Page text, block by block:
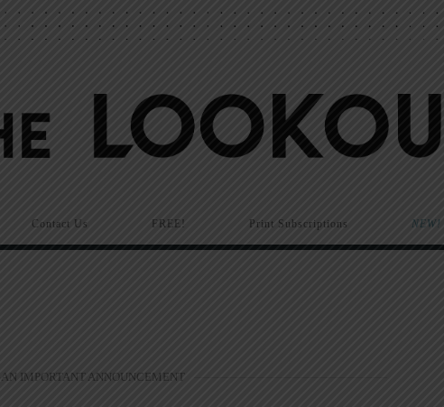
Contact Us FREE! Print Subscriptions NEW!
AN IMPORTANT ANNOUNCEMENT